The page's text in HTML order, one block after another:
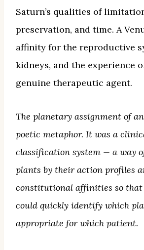
Saturn’s qualities of
preservation, and time. A
affinity for the reproductive
kidneys, and the experience
genuine therapeutic agent.
The planetary assignment of
poetic metaphor. It was a
classification system — a way
plants by their action profiles
constitutional affinities so that
could quickly identify which
appropriate for which patient.